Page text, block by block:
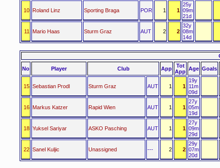
10 Roland Linz Sporting Braga POR 1 1
25y
09m
21d
11 Mario Haas Sturm Graz AUT 2 2
32y
08m
14d
No Player Club App
Tot
App Age Goals
15 Sebastian Prodl Sturm Graz AUT 1 1
19y
11m
09d
16 Markus Katzer Rapid Wien AUT 1 1
27y
05m
19d
18 Yuksel Sariyar ASKO Pasching AUT 1 1
27y
09m
29d
22 Sanel Kuljic Unassigned --- 2 2
29y
07m
20d